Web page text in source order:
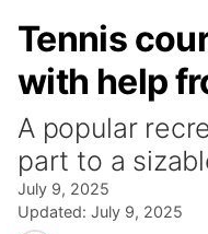
Tennis
with help
A popular
part to a
July 9, 2025
Updated: July 9, 2025